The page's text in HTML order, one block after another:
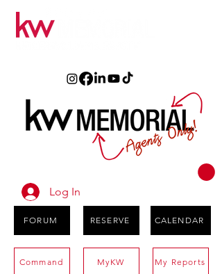
Log In
FORUM RESERVE CALENDAR
Command MyKW My Reports